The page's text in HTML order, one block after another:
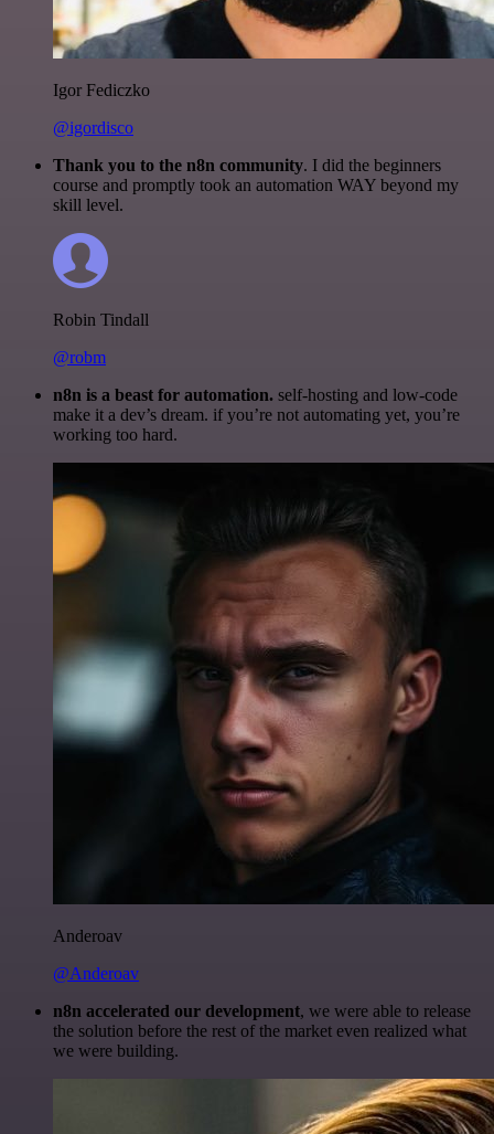
Igor Fediczko
@igordisco
Thank you to the n8n community. I did the beginners
course and promptly took an automation WAY beyond my
skill level.
Robin Tindall
@robm
n8n is a beast for automation. self-hosting and low-code
make it a dev’s dream. if you’re not automating yet, you’re
working too hard.
Anderoav
@Anderoav
n8n accelerated our development, we were able to release
the solution before the rest of the market even realized what
we were building.